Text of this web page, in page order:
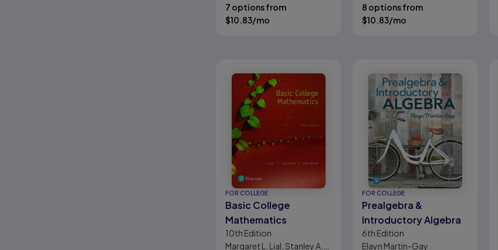
Jamie Blair, Jennifer
Crawford, Anne Fischer
7 options from
$10.83/mo
8 options from
$10.83/mo
FOR COLLEGE
Basic College
Mathematics
10th Edition
Margaret L. Lial, Stanley A.
FOR COLLEGE
Prealgebra &
Introductory Algebra
6th Edition
Elayn Martin-Gay